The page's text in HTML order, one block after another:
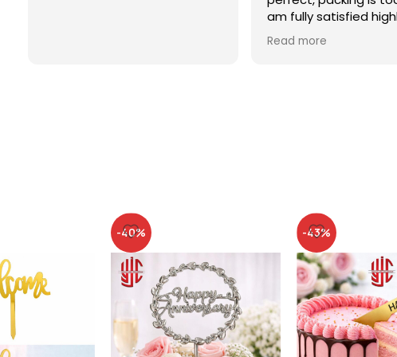
am fully satisfied
recommended
Read more
-40% -43%